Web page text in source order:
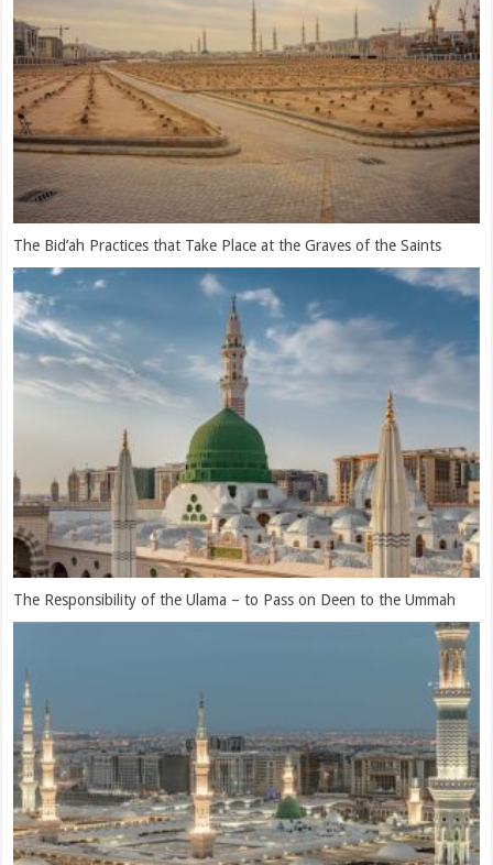
One will Only Receive Benefit in the Company of the Pious Servants
of Allah Ta’ala
What is Islam and Who is a Muslim?